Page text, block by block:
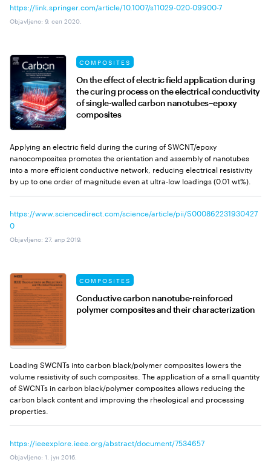
https://link.springer.com/article/10.1007/s11029-020-09900-7
Objavljeno: 9. сеп 2020.
COMPOSITES
On the effect of electric field application during
the curing process on the electrical conductivity
of single-walled carbon nanotubes–epoxy
composites
Applying an electric field during the curing of SWCNT/epoxy
nanocomposites promotes the orientation and assembly of nanotubes
into a more efficient conductive network, reducing electrical resistivity
by up to one order of magnitude even at ultra-low loadings (0.01 wt%).
https://www.sciencedirect.com/science/article/pii/S000862231930427
0
Objavljeno: 27. апр 2019.
COMPOSITES
Conductive carbon nanotube-reinforced
polymer composites and their characterization
Loading SWCNTs into carbon black/polymer composites lowers the
volume resistivity of such composites. The application of a small quantity
of SWCNTs in carbon black/polymer composites allows reducing the
carbon black content and improving the rheological and processing
properties.
https://ieeexplore.ieee.org/abstract/document/7534657
Objavljeno: 1. јун 2016.